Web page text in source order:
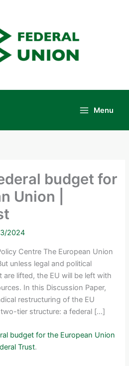
Menu
budget for
Union |
2024
Centre The European Union
unless legal and political
lifted, the EU will be left with
In this Discussion Paper,
restructuring of the EU
tier structure: a federal […]
budget for the European Union
Trust.